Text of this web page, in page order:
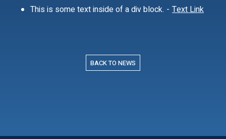
This is some text inside of a div block. - Text Link
BACK TO NEWS